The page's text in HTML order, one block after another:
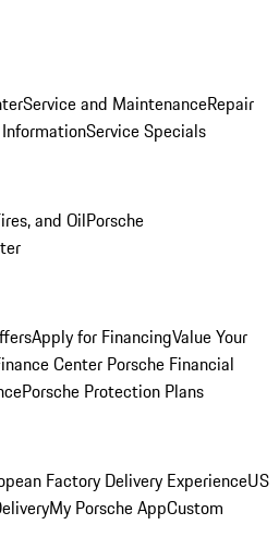
Service and MaintenanceRepair
Service Specials
and OilPorsche
Apply for FinancingValue Your
Center Porsche Financial
Porsche Protection Plans
Factory Delivery ExperienceUS
My Porsche AppCustom